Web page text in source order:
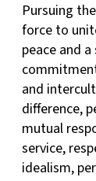
Pursuing
force to
peace and
and
difference,
mutual
service,
idealism,